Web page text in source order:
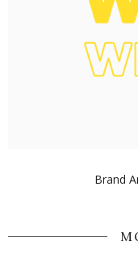
Brand